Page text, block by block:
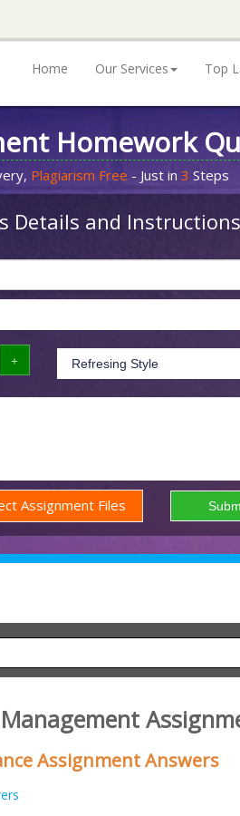
Home Our Services Top
Homework
Plagiarism Free - Just in 3 Steps
Details and
Assignment Files
Assignment Answers